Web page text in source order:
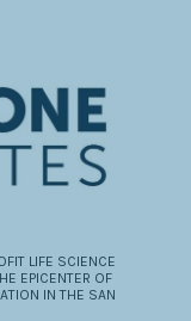
LIFE SCIENCE
EPICENTER OF
IN THE SAN